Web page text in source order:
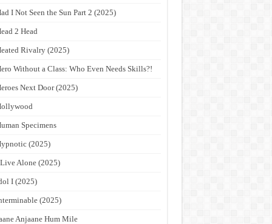
I Not Seen the Sun Part 2 (2025)
2 Head
Rivalry (2025)
Without a Class: Who Even Needs Skills?!
Next Door (2025)
Specimens
(2025)
Alone (2025)
I (2025)
(2025)
Anjaane Hum Mile